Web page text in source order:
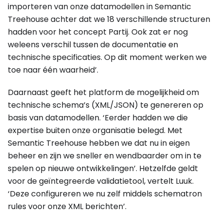
importeren van onze datamodellen in Semantic
Treehouse achter dat we 18 verschillende structuren
hadden voor het concept Partij. Ook zat er nog
weleens verschil tussen de documentatie en
technische specificaties. Op dit moment werken we
toe naar één waarheid’.
Daarnaast geeft het platform de mogelijkheid om
technische schema’s (XML/JSON) te genereren op
basis van datamodellen. ‘Eerder hadden we die
expertise buiten onze organisatie belegd. Met
Semantic Treehouse hebben we dat nu in eigen
beheer en zijn we sneller en wendbaarder om in te
spelen op nieuwe ontwikkelingen’. Hetzelfde geldt
voor de geïntegreerde validatietool, vertelt Luuk.
‘Deze configureren we nu zelf middels schematron
rules voor onze XML berichten’.